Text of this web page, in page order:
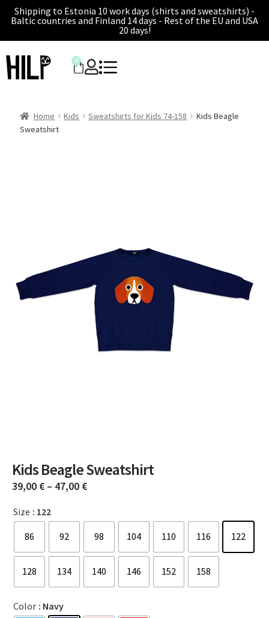
Shipping to Estonia 10 work days (shirts and sweatshirts) -
Baltic countries and Finland 14 days - Rest of the EU and USA
20 days!
0
Home Kids Sweatshirts for Kids 74-158
Kids Beagle
Sweatshirt
Kids Beagle Sweatshirt
39,00 € – 47,00 €
Size : 122
86 92 98 104 110 116 122
128 134 140 146 152 158
Color : Navy